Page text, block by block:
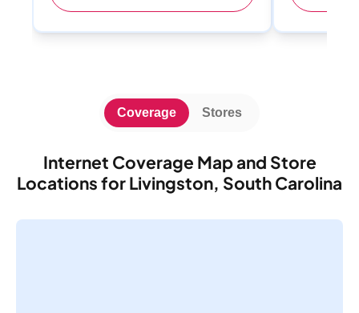
Internet Coverage Map and Store
Locations for Livingston, South Carolina
Coverage Stores